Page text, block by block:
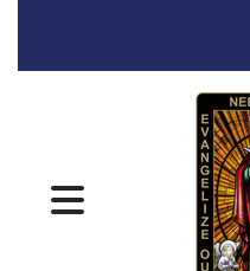
MENU